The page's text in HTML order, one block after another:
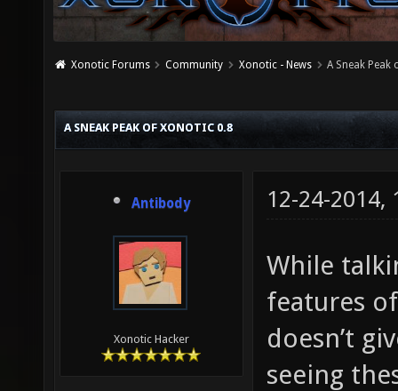
Xonotic Forums Community Xonotic - News A Sneak
A SNEAK PEAK OF XONOTIC 0.8
Antibody
Xonotic Hacker
12-24-2014,
While
features
doesn’t
seeing